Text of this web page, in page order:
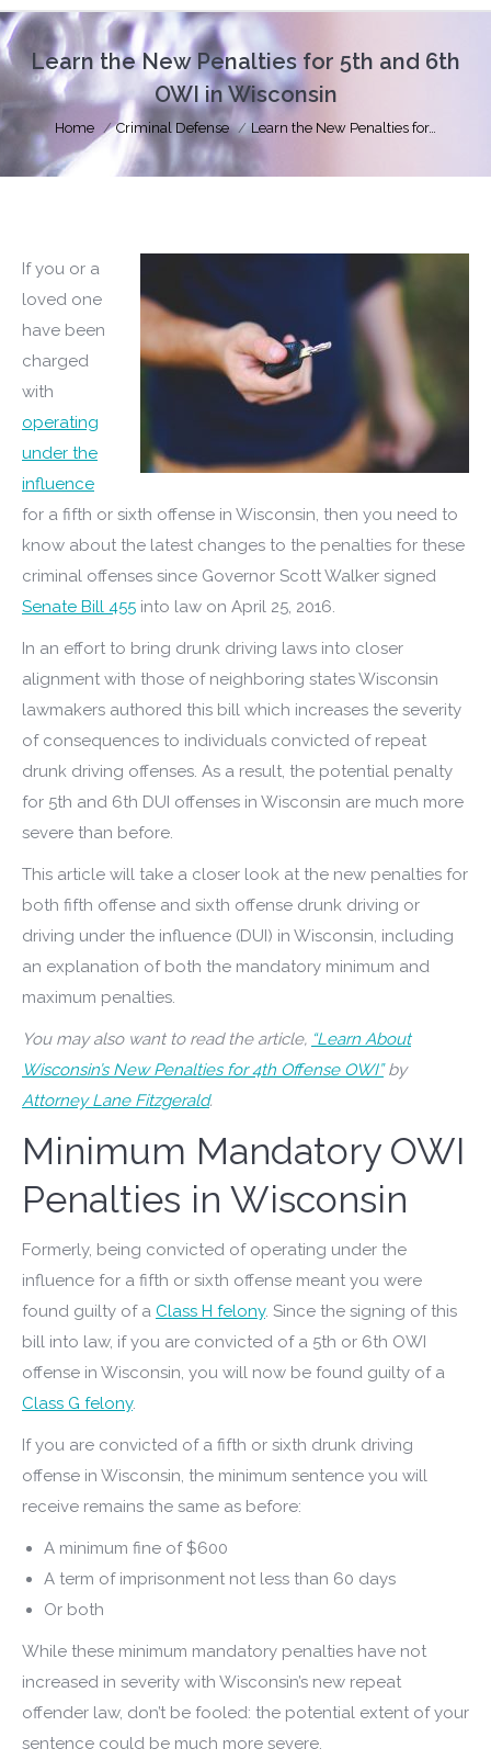
Learn the New Penalties for 5th and 6th
OWI in Wisconsin
You are here:
Home Criminal Defense Learn the New Penalties for…
If you or a
loved one
have been
charged
with
operating
under the
influence
for a fifth or sixth offense in Wisconsin, then you need to
know about the latest changes to the penalties for these
criminal offenses since Governor Scott Walker signed
Senate Bill 455 into law on April 25, 2016.
In an effort to bring drunk driving laws into closer
alignment with those of neighboring states Wisconsin
lawmakers authored this bill which increases the severity
of consequences to individuals convicted of repeat
drunk driving offenses. As a result, the potential penalty
for 5th and 6th DUI offenses in Wisconsin are much more
severe than before.
This article will take a closer look at the new penalties for
both fifth offense and sixth offense drunk driving or
driving under the influence (DUI) in Wisconsin, including
an explanation of both the mandatory minimum and
maximum penalties.
You may also want to read the article, “Learn About
Wisconsin’s New Penalties for 4th Offense OWI”by
Attorney Lane Fitzgerald.
Minimum Mandatory OWI
Penalties in Wisconsin
Formerly, being convicted of operating under the
influence for a fifth or sixth offense meant you were
found guilty of a Class H felony. Since the signing of this
bill into law, if you are convicted of a 5th or 6th OWI
offense in Wisconsin, you will now be found guilty of a
Class G felony.
If you are convicted of a fifth or sixth drunk driving
offense in Wisconsin, the minimum sentence you will
receive remains the same as before:
A minimum fine of $600
A term of imprisonment not less than 60 days
Or both
While these minimum mandatory penalties have not
increased in severity with Wisconsin’s new repeat
offender law, don’t be fooled: the potential extent of your
sentence could be much more severe.